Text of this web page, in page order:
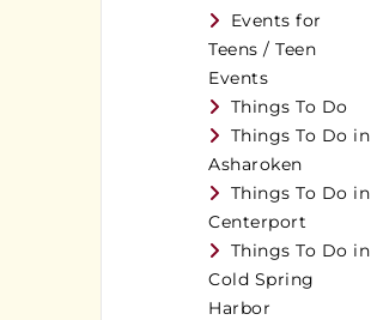
Events for
Teens / Teen
Events
Things To Do
Things To Do in
Asharoken
Things To Do in
Centerport
Things To Do in
Cold Spring
Harbor